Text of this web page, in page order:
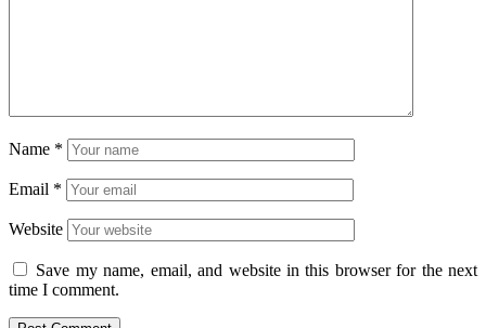
Name *
Email *
Website
Save my name, email, and website in this browser for the next
time I comment.